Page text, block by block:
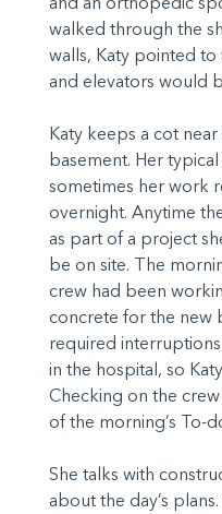
walked through the
walls, Katy pointed
and elevators would
Katy keeps a cot
basement. Her
sometimes her work
overnight. Anytime
as part of a project
be on site. The
crew had been
concrete for the new
required
in the hospital, so
Checking on the
of the morning’s To-
She talks with
about the day’s